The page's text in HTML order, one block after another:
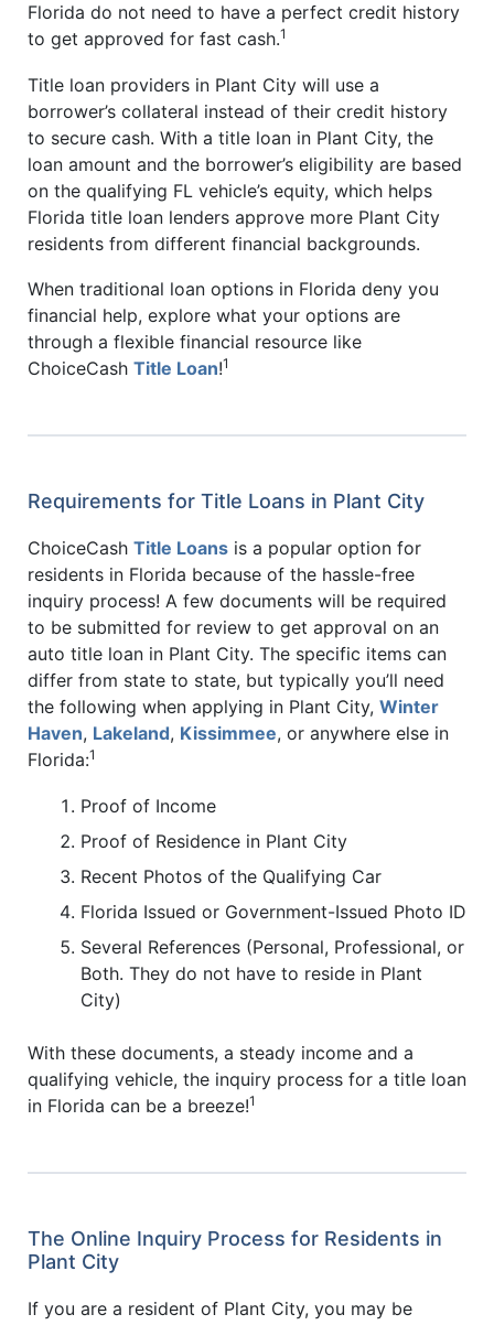
Florida do not need to have a perfect credit history
to get approved for fast cash.1
Title loan providers in Plant City will use a
borrower’s collateral instead of their credit history
to secure cash. With a title loan in Plant City, the
loan amount and the borrower’s eligibility are based
on the qualifying FL vehicle’s equity, which helps
Florida title loan lenders approve more Plant City
residents from different financial backgrounds.
When traditional loan options in Florida deny you
financial help, explore what your options are
through a flexible financial resource like
ChoiceCash Title Loan!1
Requirements for Title Loans in Plant City
ChoiceCash Title Loans is a popular option for
residents in Florida because of the hassle-free
inquiry process! A few documents will be required
to be submitted for review to get approval on an
auto title loan in Plant City. The specific items can
differ from state to state, but typically you’ll need
the following when applying in Plant City, Winter
Haven, Lakeland, Kissimmee, or anywhere else in
Florida:1
Proof of Income
Proof of Residence in Plant City
Recent Photos of the Qualifying Car
Florida Issued or Government-Issued Photo ID
Several References (Personal, Professional, or
Both. They do not have to reside in Plant
City)
With these documents, a steady income and a
qualifying vehicle, the inquiry process for a title loan
in Florida can be a breeze!1
The Online Inquiry Process for Residents in
Plant City
If you are a resident of Plant City, you may be